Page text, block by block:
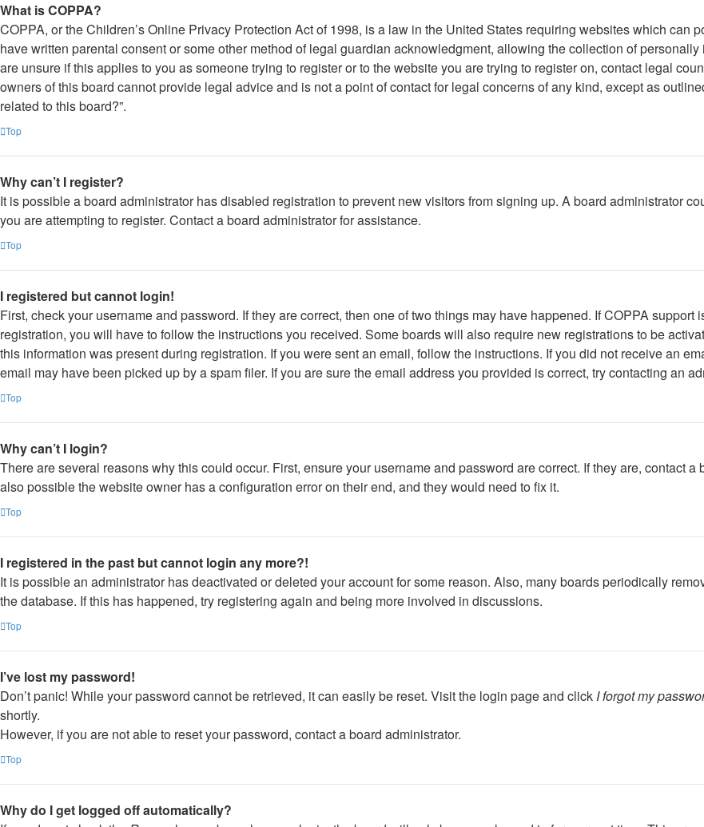
What is COPPA?
COPPA, or the Children’s Online Privacy Protection Act of 1998, is a law in the United States requiring websites which can
have written parental consent or some other method of legal guardian acknowledgment, allowing the collection of
are unsure if this applies to you as someone trying to register or to the website you are trying to register on, contact legal
owners of this board cannot provide legal advice and is not a point of contact for legal concerns of any kind, except as
related to this board?”.
Top
Why can’t I register?
It is possible a board administrator has disabled registration to prevent new visitors from signing up. A board administrator
you are attempting to register. Contact a board administrator for assistance.
Top
I registered but cannot login!
First, check your username and password. If they are correct, then one of two things may have happened. If COPPA
registration, you will have to follow the instructions you received. Some boards will also require new registrations to be
this information was present during registration. If you were sent an email, follow the instructions. If you did not receive an
email may have been picked up by a spam filer. If you are sure the email address you provided is correct, try contacting an
Top
Why can’t I login?
There are several reasons why this could occur. First, ensure your username and password are correct. If they are, contact
also possible the website owner has a configuration error on their end, and they would need to fix it.
Top
I registered in the past but cannot login any more?!
It is possible an administrator has deactivated or deleted your account for some reason. Also, many boards periodically
the database. If this has happened, try registering again and being more involved in discussions.
Top
I’ve lost my password!
Don’t panic! While your password cannot be retrieved, it can easily be reset. Visit the login page and click I forgot my
shortly.
However, if you are not able to reset your password, contact a board administrator.
Top
Why do I get logged off automatically?